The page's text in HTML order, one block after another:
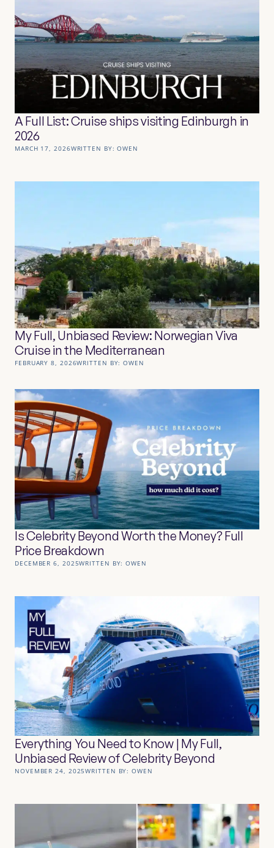
A Full List: Cruise ships visiting Edinburgh in
2026
MARCH 17, 2026WRITTEN BY:OWEN
My Full, Unbiased Review: Norwegian Viva
Cruise in the Mediterranean
FEBRUARY 8, 2026WRITTEN BY:OWEN
Is Celebrity Beyond Worth the Money? Full
Price Breakdown
DECEMBER 6, 2025WRITTEN BY:OWEN
Everything You Need to Know | My Full,
Unbiased Review of Celebrity Beyond
NOVEMBER 24, 2025WRITTEN BY:OWEN